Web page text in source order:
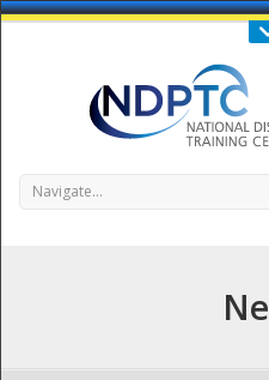
Call Us :
Navigate...